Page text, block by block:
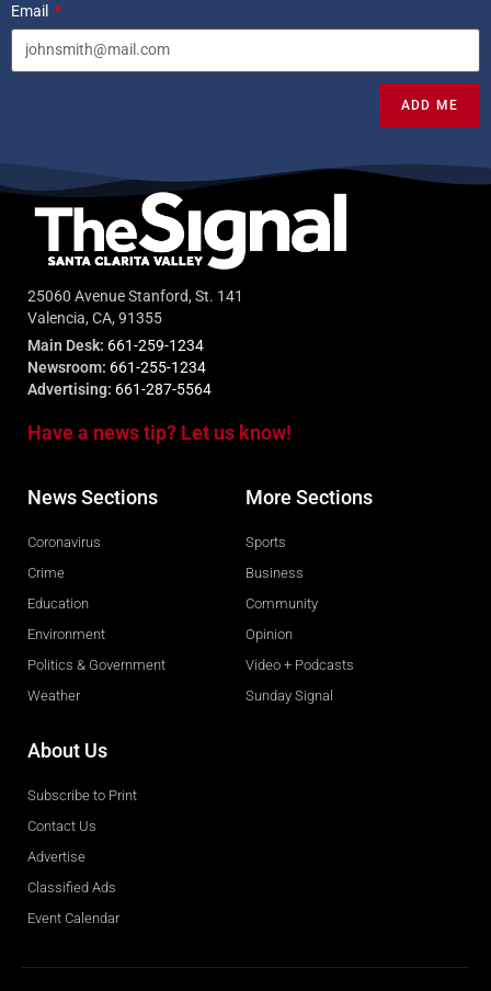
Email
ADD ME
25060 Avenue Stanford, St. 141
Valencia, CA, 91355
Main Desk: 661-259-1234
Newsroom: 661-255-1234
Advertising: 661-287-5564
Have a news tip? Let us know!
News Sections
Coronavirus
Crime
Education
Environment
Politics & Government
Weather
More Sections
Sports
Business
Community
Opinion
Video + Podcasts
Sunday Signal
About Us
Subscribe to Print
Contact Us
Advertise
Classified Ads
Event Calendar